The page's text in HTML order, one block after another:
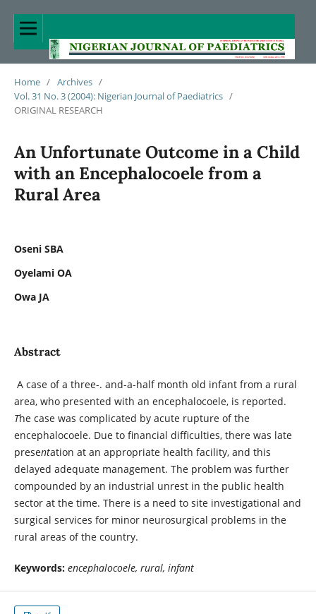
Home / Archives /
Vol. 31 No. 3 (2004): Nigerian Journal of Paediatrics /
ORIGINAL RESEARCH
An Unfortunate Outcome in a Child
with an Encephalocoele from a
Rural Area
Oseni SBA
Oyelami OA
Owa JA
Abstract
A case of a three-. and-a-half month old infant from a rural
area, who presented with an encephalocoele, is reported.
The case was complicated by acute rupture of the
encephalocoele. Due to financial difficulties, there was late
presentation at an appropriate health facility, and this
delayed adequate management. The problem was further
compounded by an industrial unrest in the public health
sector at the time. There is a need to site investigational and
surgical services for minor neurosurgical problems in the
rural areas of the country.
Keywords:encephalocoele, rural, infant